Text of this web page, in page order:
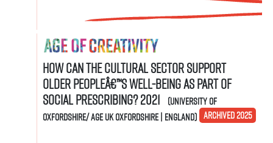
How can the cultural sector support
older peopleâ€™s well-being as part of
social prescribing? 2021
(University of
Oxfordshire/ Age UK Oxfordshire | England) ARCHIVED 2025